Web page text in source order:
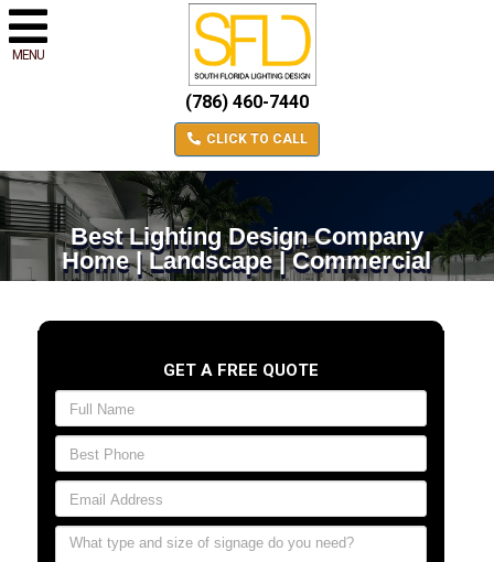
MENU
(786) 460-7440
CLICK TO CALL
Best Lighting Design Company
Home | Landscape | Commercial
GET A FREE QUOTE